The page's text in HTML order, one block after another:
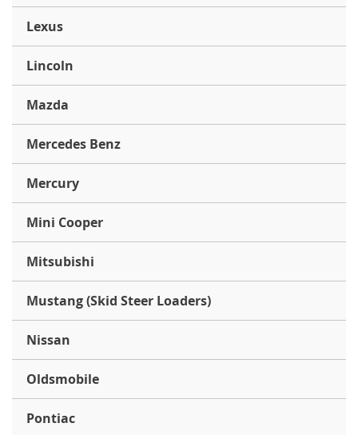
Lexus
Lincoln
Mazda
Mercedes Benz
Mercury
Mini Cooper
Mitsubishi
Mustang (Skid Steer Loaders)
Nissan
Oldsmobile
Pontiac